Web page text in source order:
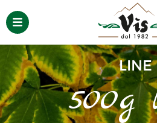
LINE
500g